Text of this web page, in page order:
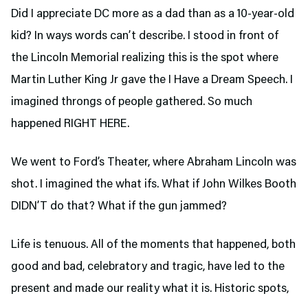
Did I appreciate DC more as a dad than as a 10-year-old
kid? In ways words can’t describe. I stood in front of
the Lincoln Memorial realizing this is the spot where
Martin Luther King Jr gave the I Have a Dream Speech. I
imagined throngs of people gathered. So much
happened RIGHT HERE.
We went to Ford’s Theater, where Abraham Lincoln was
shot. I imagined the what ifs. What if John Wilkes Booth
DIDN’T do that? What if the gun jammed?
Life is tenuous. All of the moments that happened, both
good and bad, celebratory and tragic, have led to the
present and made our reality what it is. Historic spots,